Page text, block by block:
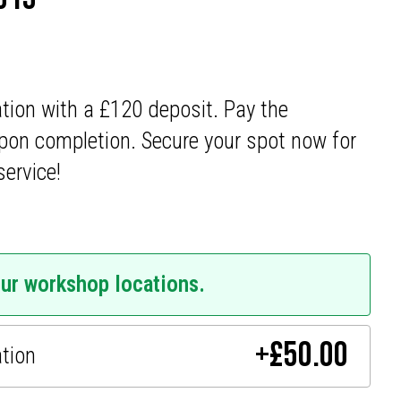
with a £120 deposit. Pay the
completion. Secure your spot now for
workshop locations.
+£50.00